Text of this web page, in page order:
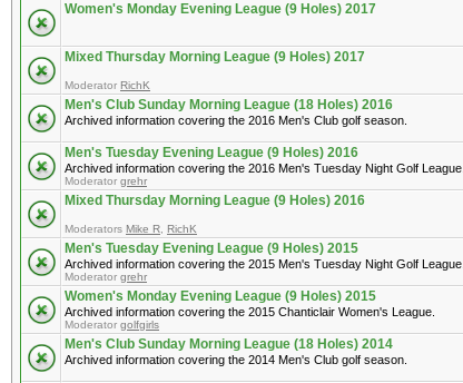
Women's Monday Evening League (9 Holes) 2017
Mixed Thursday Morning League (9 Holes) 2017
Moderator RichK
Men's Club Sunday Morning League (18 Holes) 2016
Archived information covering the 2016 Men's Club golf season.
Men's Tuesday Evening League (9 Holes) 2016
Archived information covering the 2016 Men's Tuesday Night Golf League.
Moderator grehr
Mixed Thursday Morning League (9 Holes) 2016
Moderators Mike R RichK
Men's Tuesday Evening League (9 Holes) 2015
Archived information covering the 2015 Men's Tuesday Night Golf League.
Moderator grehr
Women's Monday Evening League (9 Holes) 2015
Archived information covering the 2015 Chanticlair Women's League.
Moderator golfgirls
Men's Club Sunday Morning League (18 Holes) 2014
Archived information covering the 2014 Men's Club golf season.